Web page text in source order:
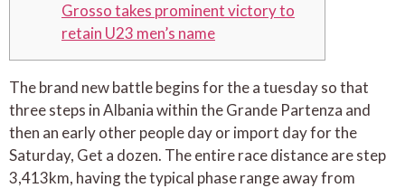
Grosso takes prominent victory to
retain U23 men’s name
The brand new battle begins for the a tuesday so that
three steps in Albania within the Grande Partenza and
then an early other people day or import day for the
Saturday, Get a dozen. The entire race distance are step
3,413km, having the typical phase range away from